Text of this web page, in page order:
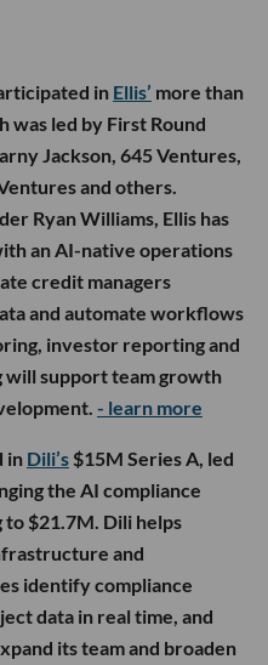
in Ellis’ more than
was led by First Round
Jackson, 645 Ventures,
and others.
Ryan Williams, Ellis has
an AI-native operations
credit managers
and automate workflows
investor reporting and
will support team growth
- learn more
in Dili’s $15M Series A, led
the AI compliance
to $21.7M. Dili helps
and
identify compliance
data in real time, and
its team and broaden